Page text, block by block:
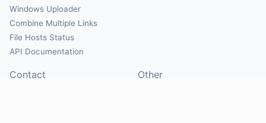
Windows Uploader
Combine Multiple Links
File Hosts Status
API Documentation
Contact Other